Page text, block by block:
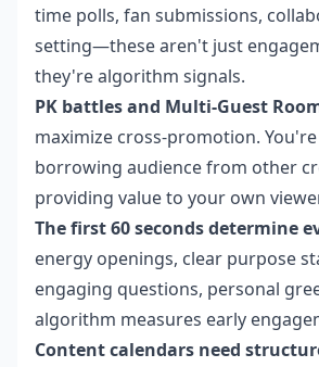
time polls, fan submissions,
setting—these aren't just
they're algorithm signals.
PK battles and Multi-Guest
maximize cross-promotion.
borrowing audience from other
providing value to your own
The first 60 seconds determine
energy openings, clear purpose
engaging questions, personal
algorithm measures early
Content calendars need